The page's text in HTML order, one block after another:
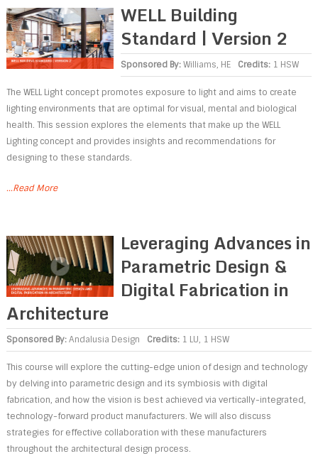
WELL Building
Standard | Version 2
Sponsored By: Williams, HE Credits: 1 HSW
The WELL Light concept promotes exposure to light and aims to create
lighting environments that are optimal for visual, mental and biological
health. This session explores the elements that make up the WELL
Lighting concept and provides insights and recommendations for
designing to these standards.
...Read More
Leveraging Advances in
Parametric Design &
Digital Fabrication in
Architecture
Sponsored By:Andalusia Design Credits:1 LU, 1 HSW
This course will explore the cutting-edge union of design and technology
by delving into parametric design and its symbiosis with digital
fabrication, and how the vision is best achieved via vertically-integrated,
technology-forward product manufacturers. We will also discuss
strategies for effective collaboration with these manufacturers
throughout the architectural design process.